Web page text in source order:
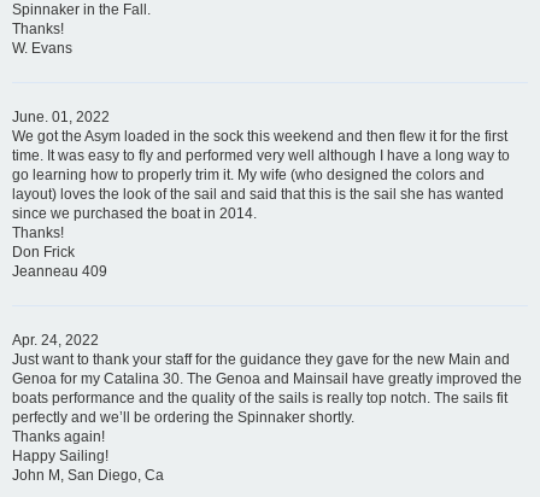
Spinnaker in the Fall.
Thanks!
W. Evans
June. 01, 2022
We got the Asym loaded in the sock this weekend and then flew it for the first
time. It was easy to fly and performed very well although I have a long way to
go learning how to properly trim it. My wife (who designed the colors and
layout) loves the look of the sail and said that this is the sail she has wanted
since we purchased the boat in 2014.
Thanks!
Don Frick
Jeanneau 409
Apr. 24, 2022
Just want to thank your staff for the guidance they gave for the new Main and
Genoa for my Catalina 30. The Genoa and Mainsail have greatly improved the
boats performance and the quality of the sails is really top notch. The sails fit
perfectly and we’ll be ordering the Spinnaker shortly.
Thanks again!
Happy Sailing!
John M, San Diego, Ca